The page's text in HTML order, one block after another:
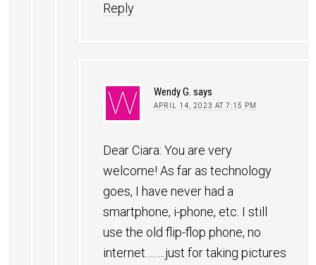
Reply
Wendy G. says
APRIL 14, 2023 AT 7:15 PM
Dear Ciara: You are very
welcome! As far as technology
goes, I have never had a
smartphone, i-phone, etc. I still
use the old flip-flop phone, no
internet……..just for taking pictures